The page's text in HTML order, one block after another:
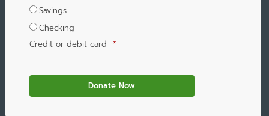
Savings
Checking
Credit or debit card *